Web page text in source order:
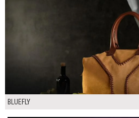
BLUEFLY